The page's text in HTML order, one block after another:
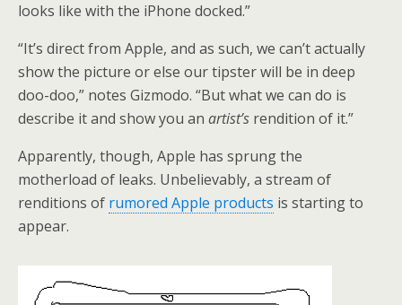
looks like with the iPhone docked.”
“It’s direct from Apple, and as such, we can’t actually
show the picture or else our tipster will be in deep
doo-doo,” notes Gizmodo. “But what we can do is
describe it and show you an artist’s rendition of it.”
Apparently, though, Apple has sprung the
motherload of leaks. Unbelievably, a stream of
renditions of rumored Apple products is starting to
appear.